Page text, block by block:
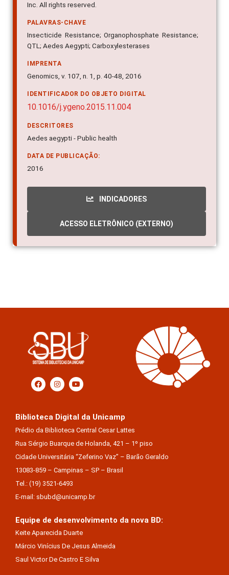
Inc. All rights reserved.
PALAVRAS-CHAVE
Insecticide Resistance; Organophosphate Resistance;
QTL; Aedes Aegypti; Carboxylesterases
IMPRENTA
Genomics, v. 107, n. 1, p. 40-48, 2016
IDENTIFICADOR DO OBJETO DIGITAL
10.1016/j.ygeno.2015.11.004
DESCRITORES
Aedes aegypti - Public health
DATA DE PUBLICAÇÃO:
2016
INDICADORES
ACESSO ELETRÔNICO (EXTERNO)
Biblioteca Digital da Unicamp
Prédio da Biblioteca Central Cesar Lattes
Rua Sérgio Buarque de Holanda, 421 – 1º piso
Cidade Universitária “Zeferino Vaz” – Barão Geraldo
13083-859 – Campinas – SP – Brasil
Tel.: (19) 3521-6493
E-mail: sbubd@unicamp.br
Equipe de desenvolvimento da nova BD:
Keite Aparecida Duarte
Márcio Vinícius De Jesus Almeida
Saul Victor De Castro E Silva